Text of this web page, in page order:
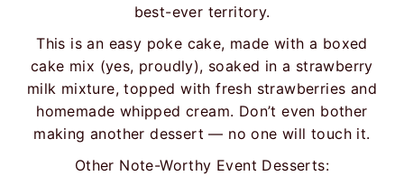
best-ever territory.
This is an easy poke cake, made with a boxed
cake mix (yes, proudly), soaked in a strawberry
milk mixture, topped with fresh strawberries and
homemade whipped cream. Don’t even bother
making another dessert — no one will touch it.
Other Note-Worthy Event Desserts: